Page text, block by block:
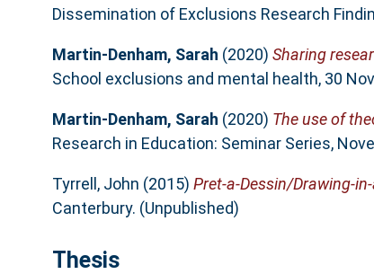
Dissemination of Exclusions Research
Martin-Denham, Sarah (2020) Sharing
School exclusions and mental health, 30
Martin-Denham, Sarah (2020) The use of
Research in Education: Seminar Series,
Tyrrell, John (2015) Pret-a-Dessin/Drawing-
Canterbury. (Unpublished)
Thesis